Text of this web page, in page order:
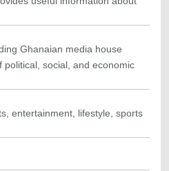
Ghanaian media house
social, and economic
entertainment, lifestyle, sports